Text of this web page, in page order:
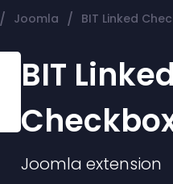
/ Joomla / BIT Linked
BIT Linked
Joomla extension